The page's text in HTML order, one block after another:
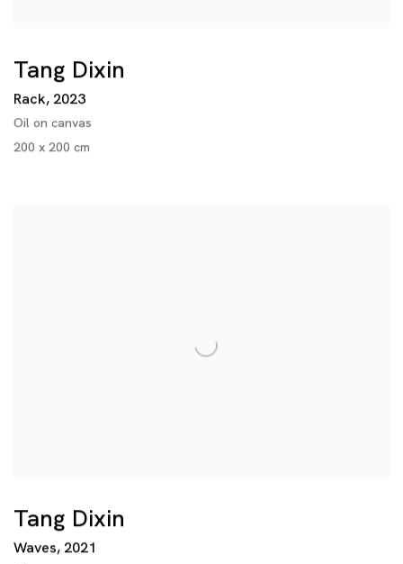
Tang Dixin
Rack, 2023
Oil on canvas
200 x 200 cm
Tang Dixin
Waves, 2021